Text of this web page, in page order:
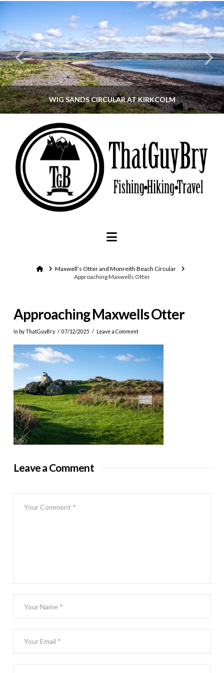
WIG SANDS CIRCULAR AT KIRKCOLM
THATGUYBRY
DUMFRIES & GALLOWAY, SCOTLAND, WALKING
JUNE 12, 2026
Navigation
HomeMaxwell’s Otter and Monreith Beach Circular
Approaching Maxwells Otter
Approaching Maxwells Otter
In by ThatGuyBry 07/12/2025 Leave a Comment
Leave a Comment